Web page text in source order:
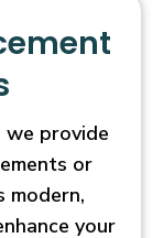
we provide
or
modern,
your